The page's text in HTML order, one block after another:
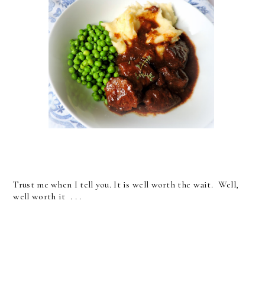
Trust me when I tell you. It is well worth the wait. Well,
well worth it . . .